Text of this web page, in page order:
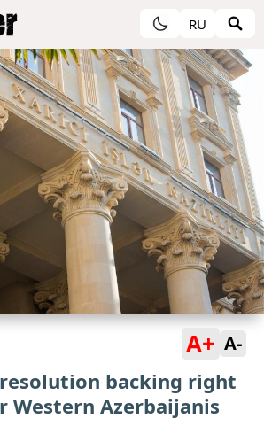
RU
A+ A-
backing right
Western Azerbaijanis